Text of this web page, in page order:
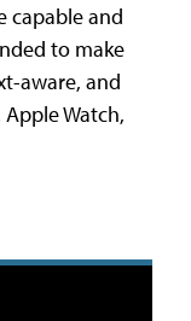
capable and
to make
aware, and
Watch,